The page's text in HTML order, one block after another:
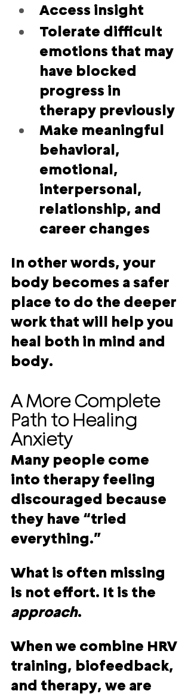
Access insight
Tolerate difficult
emotions that may
have blocked
progress in
therapy previously
Make meaningful
behavioral,
emotional,
interpersonal,
relationship, and
career changes
In other words, your
body becomes a safer
place to do the deeper
work that will help you
heal both in mind and
body.
A More Complete
Path to Healing
Anxiety
Many people come
into therapy feeling
discouraged because
they have “tried
everything.”
What is often missing
is not effort. It is the
approach.
When we combine HRV
training, biofeedback,
and therapy, we are